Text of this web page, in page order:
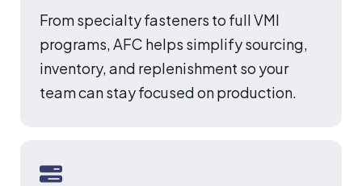
From specialty fasteners to full VMI
programs, AFC helps simplify sourcing,
inventory, and replenishment so your
team can stay focused on production.